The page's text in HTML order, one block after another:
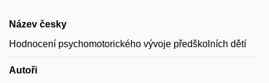
Název česky
Hodnocení psychomotorického vývoje předškolních dětí
Autoři